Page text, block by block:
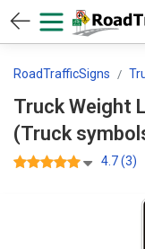
RoadTrafficSigns
Truck Weight
4.7 (3)